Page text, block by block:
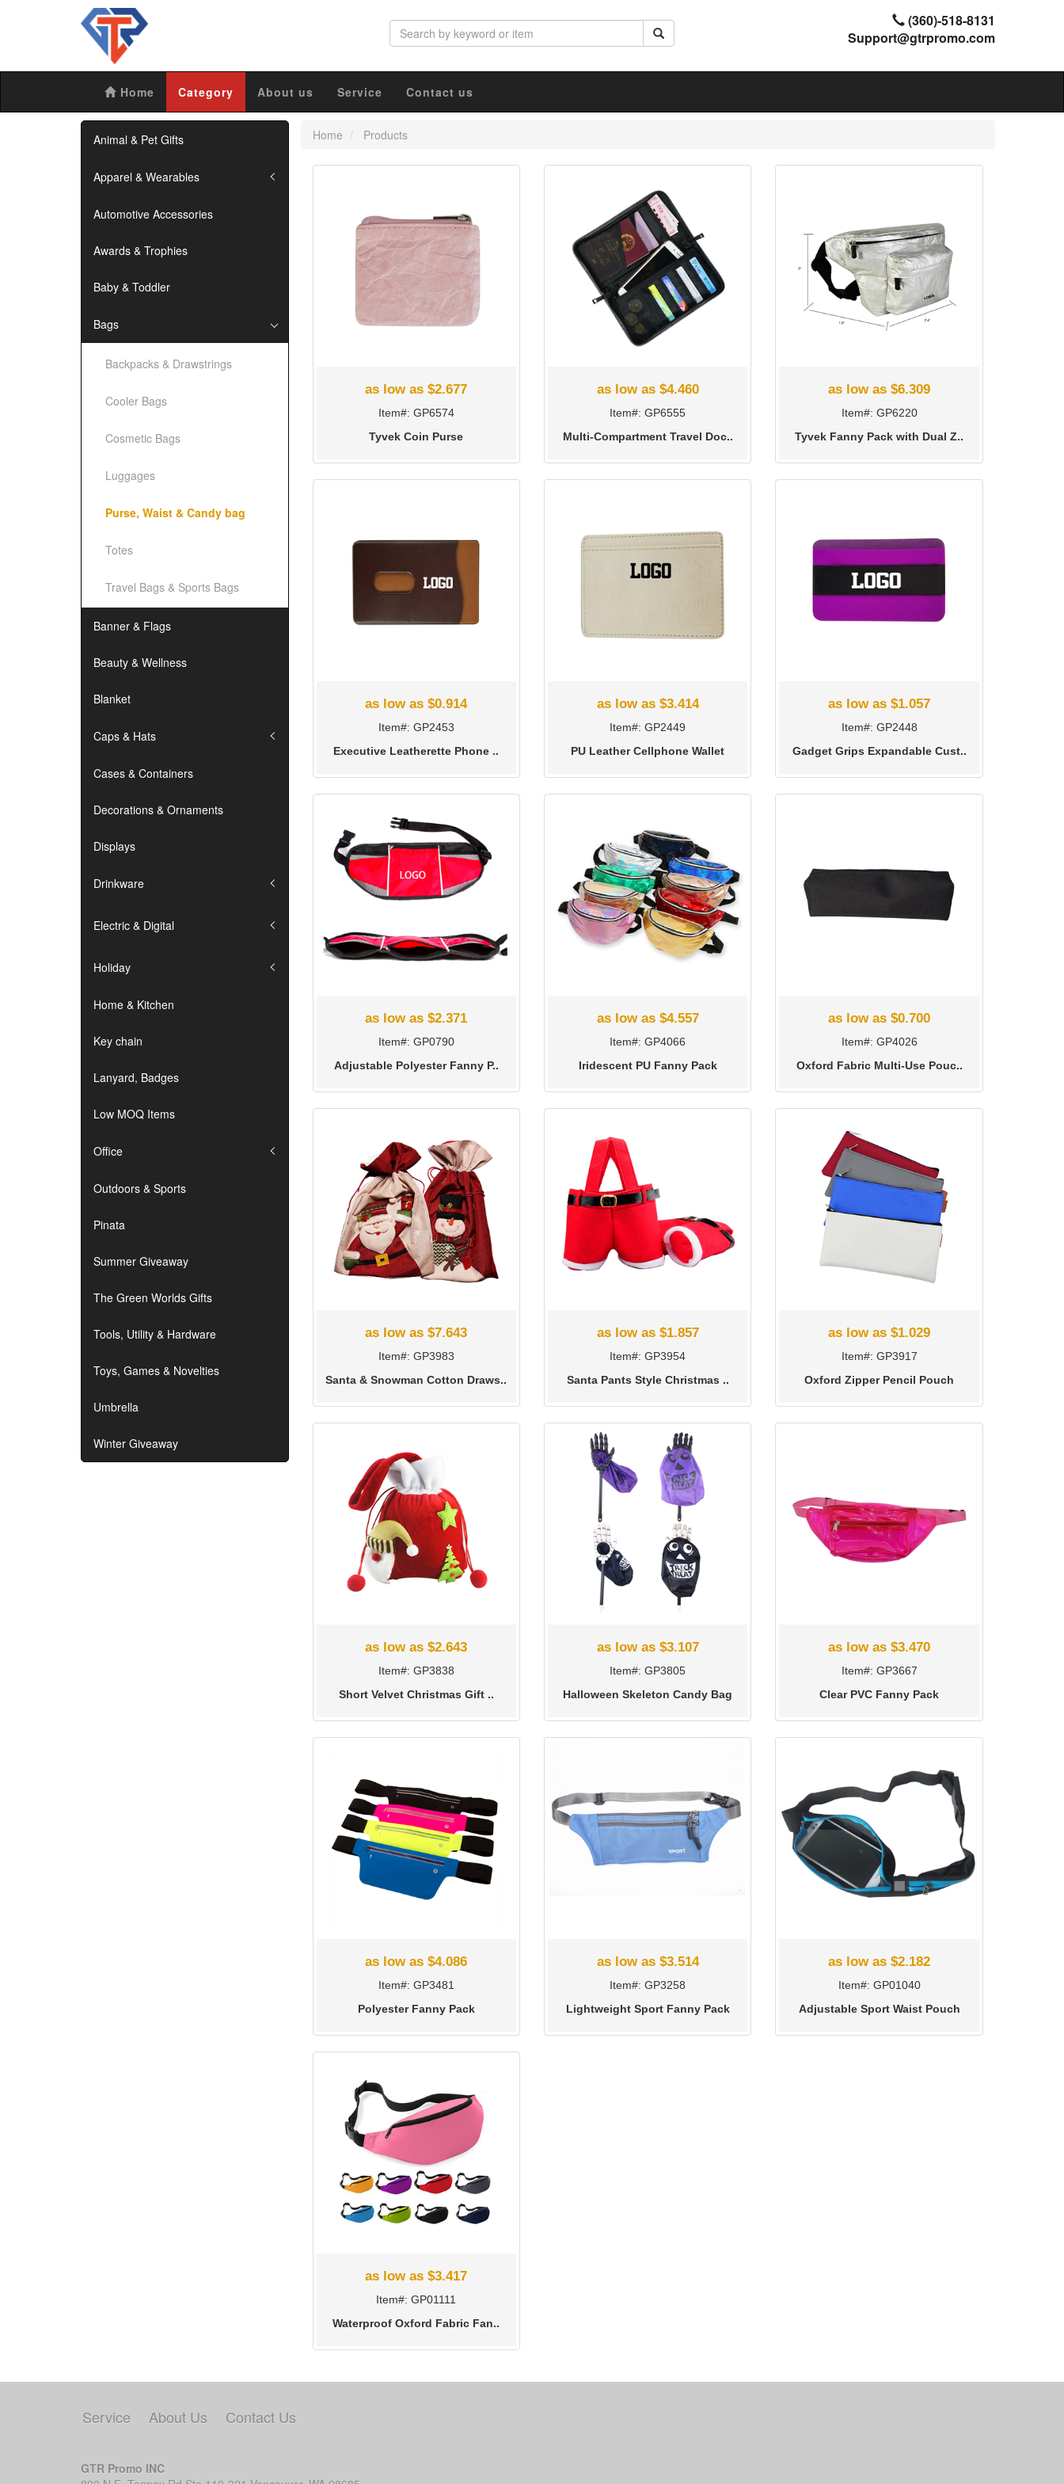
(360)-518-8131
Support@gtrpromo.com
Home Category About us Service Contact us
Animal & Pet Gifts
Apparel & Wearables
Automotive Accessories
Awards & Trophies
Baby & Toddler
Bags
Backpacks & Drawstrings
Cooler Bags
Cosmetic Bags
Luggages
Purse, Waist & Candy bag
Totes
Travel Bags & Sports Bags
Banner & Flags
Beauty & Wellness
Blanket
Caps & Hats
Cases & Containers
Decorations & Ornaments
Displays
Drinkware
Electric & Digital
Holiday
Home & Kitchen
Key chain
Lanyard, Badges
Low MOQ Items
Office
Outdoors & Sports
Pinata
Summer Giveaway
The Green Worlds Gifts
Tools, Utility & Hardware
Toys, Games & Novelties
Umbrella
Winter Giveaway
Home Products
as low as $2.677
Item#: GP6574
Tyvek Coin Purse
as low as $4.460
Item#: GP6555
Multi-Compartment Travel Doc..
as low as $6.309
Item#: GP6220
Tyvek Fanny Pack with Dual Z..
as low as $0.914
Item#: GP2453
Executive Leatherette Phone ..
as low as $3.414
Item#: GP2449
PU Leather Cellphone Wallet
as low as $1.057
Item#: GP2448
Gadget Grips Expandable Cust..
as low as $2.371
Item#: GP0790
Adjustable Polyester Fanny P..
as low as $4.557
Item#: GP4066
Iridescent PU Fanny Pack
as low as $0.700
Item#: GP4026
Oxford Fabric Multi-Use Pouc..
as low as $7.643
Item#: GP3983
Santa & Snowman Cotton Draws..
as low as $1.857
Item#: GP3954
Santa Pants Style Christmas ..
as low as $1.029
Item#: GP3917
Oxford Zipper Pencil Pouch
as low as $2.643
Item#: GP3838
Short Velvet Christmas Gift ..
as low as $3.107
Item#: GP3805
Halloween Skeleton Candy Bag
as low as $3.470
Item#: GP3667
Clear PVC Fanny Pack
as low as $4.086
Item#: GP3481
Polyester Fanny Pack
as low as $3.514
Item#: GP3258
Lightweight Sport Fanny Pack
as low as $2.182
Item#: GP01040
Adjustable Sport Waist Pouch
as low as $3.417
Item#: GP01111
Waterproof Oxford Fabric Fan..
Service About Us Contact Us
GTR Promo INC